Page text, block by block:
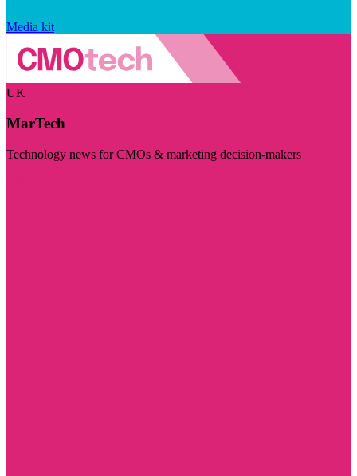
Media kit
UK
MarTech
Technology news for CMOs & marketing decision-makers